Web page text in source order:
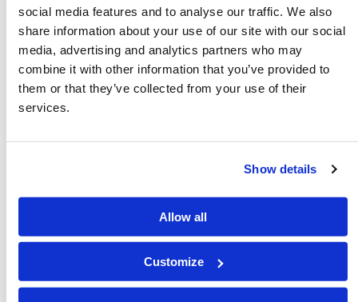
social media features and to analyse our traffic. We also
share information about your use of our site with our social
media, advertising and analytics partners who may
combine it with other information that you’ve provided to
them or that they’ve collected from your use of their
services.
Show details
Allow all
Customize
perform.
We should notice that every scriptural reference to
Jesus Christ bearing our sins is in relation to Hisdeath
not a sojourn in the wilderness—e.g.,Isaiah 53:1–12
Hebrews 7:27
mistakenly use Isaiah 53in imagining Jesus as the
goat, but all the references in that chapter relate
and 1 Peter contain the Greek term that is used to
Leviticus 16:21speaks about—but all of
these verses speak of Christ bearing our sins through
His death. Something else is therefore being portrayed
inLeviticus 16:21–22. Christ’s blood is shed to make